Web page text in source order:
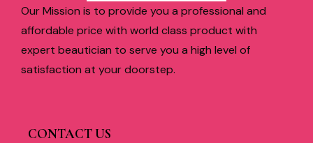
Our Mission is to provide you a professional and
affordable price with world class product with
expert beautician to serve you a high level of
satisfaction at your doorstep.
CONTACT US